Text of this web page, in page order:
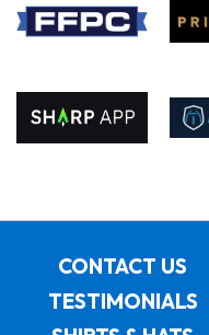
CONTACT US
TESTIMONIALS